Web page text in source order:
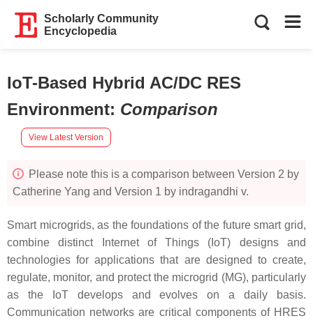
Scholarly Community
Encyclopedia
IoT-Based Hybrid AC/DC RES
Environment: Comparison
View Latest Version
Please note this is a comparison between Version 2 by
Catherine Yang and Version 1 by indragandhi v.
Smart microgrids, as the foundations of the future smart grid,
combine distinct Internet of Things (IoT) designs and
technologies for applications that are designed to create,
regulate, monitor, and protect the microgrid (MG), particularly
as the IoT develops and evolves on a daily basis.
Communication networks are critical components of HRES